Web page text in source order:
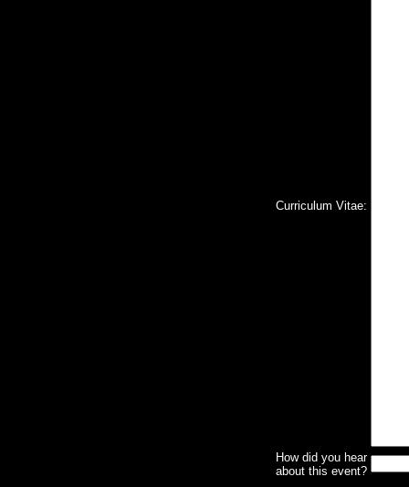
Curriculum Vitae:
How did you hear
about this event?